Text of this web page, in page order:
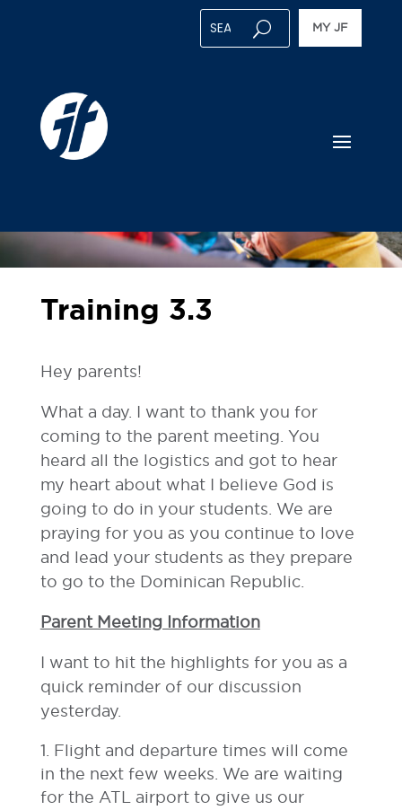
MY JF
Training 3.3
Hey parents!
What a day. I want to thank you for
coming to the parent meeting. You
heard all the logistics and got to hear
my heart about what I believe God is
going to do in your students. We are
praying for you as you continue to love
and lead your students as they prepare
to go to the Dominican Republic.
Parent Meeting Information
I want to hit the highlights for you as a
quick reminder of our discussion
yesterday.
Flight and departure times will come
in the next few weeks. We are waiting
for the ATL airport to give us our